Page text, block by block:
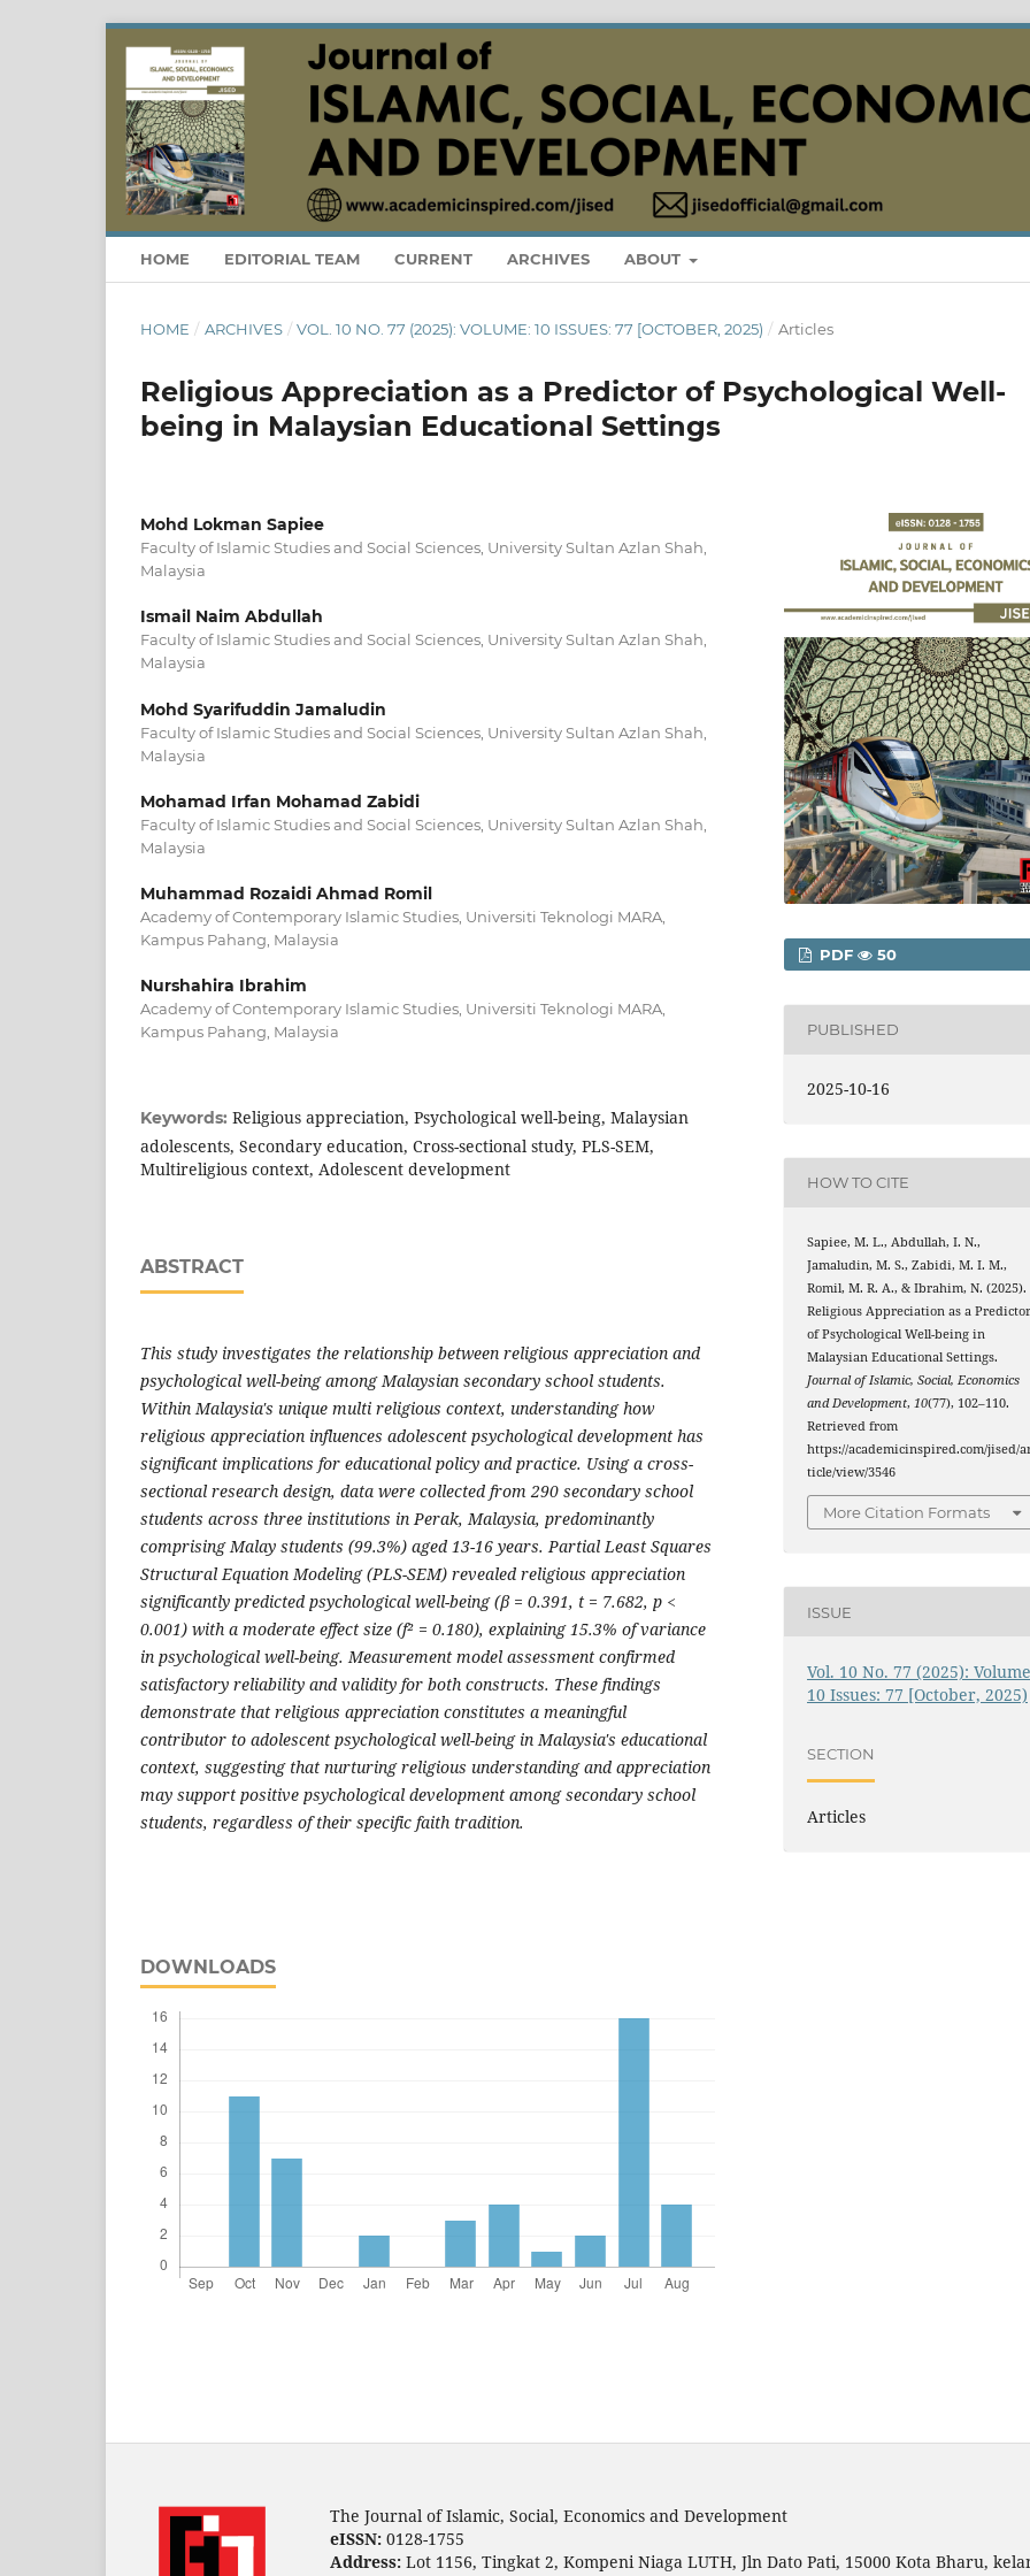
HOME EDITORIAL TEAM CURRENT ARCHIVES ABOUT
HOME / ARCHIVES / VOL. 10 NO. 77 (2025): VOLUME: 10 ISSUES: 77 [OCTOBER, 2025) / Articles
Religious Appreciation as a Predictor of Psychological Well-
being in Malaysian Educational Settings
Mohd Lokman Sapiee
Faculty of Islamic Studies and Social Sciences, University Sultan Azlan Shah,
Malaysia
Ismail Naim Abdullah
Faculty of Islamic Studies and Social Sciences, University Sultan Azlan Shah,
Malaysia
Mohd Syarifuddin Jamaludin
Faculty of Islamic Studies and Social Sciences, University Sultan Azlan Shah,
Malaysia
Mohamad Irfan Mohamad Zabidi
Faculty of Islamic Studies and Social Sciences, University Sultan Azlan Shah,
Malaysia
Muhammad Rozaidi Ahmad Romil
Academy of Contemporary Islamic Studies, Universiti Teknologi MARA,
Kampus Pahang, Malaysia
Nurshahira Ibrahim
Academy of Contemporary Islamic Studies, Universiti Teknologi MARA,
Kampus Pahang, Malaysia
Keywords: Religious appreciation, Psychological well-being, Malaysian
adolescents, Secondary education, Cross-sectional study, PLS-SEM,
Multireligious context, Adolescent development
ABSTRACT
This study investigates the relationship between religious appreciation and
psychological well-being among Malaysian secondary school students.
Within Malaysia's unique multi religious context, understanding how
religious appreciation influences adolescent psychological development has
significant implications for educational policy and practice. Using a cross-
sectional research design, data were collected from 290 secondary school
students across three institutions in Perak, Malaysia, predominantly
comprising Malay students (99.3%) aged 13-16 years. Partial Least Squares
Structural Equation Modeling (PLS-SEM) revealed religious appreciation
significantly predicted psychological well-being (β = 0.391, t = 7.682, p <
0.001) with a moderate effect size (f² = 0.180), explaining 15.3% of variance
in psychological well-being. Measurement model assessment confirmed
satisfactory reliability and validity for both constructs. These findings
demonstrate that religious appreciation constitutes a meaningful
contributor to adolescent psychological well-being in Malaysia's educational
context, suggesting that nurturing religious understanding and appreciation
may support positive psychological development among secondary school
students, regardless of their specific faith tradition.
DOWNLOADS
PDF 50
PUBLISHED
2025-10-16
HOW TO CITE
Sapiee, M. L., Abdullah, I. N.,
Jamaludin, M. S., Zabidi, M. I. M.,
Romil, M. R. A., & Ibrahim, N. (2025).
Religious Appreciation as a
of Psychological Well-being in
Malaysian Educational Settings.
Journal of Islamic, Social, Economics
and Development,10(77), 102–110.
Retrieved from
https://academicinspired.com/jised/
ticle/view/3546
More Citation Formats
ISSUE
Vol. 10 No. 77 (2025):
10 Issues: 77 [October, 2025)
SECTION
Articles
The Journal of Islamic, Social, Economics and Development
eISSN: 0128-1755
Address: Lot 1156, Tingkat 2, Kompeni Niaga LUTH, Jln Dato Pati, 15000 Kota Bharu,